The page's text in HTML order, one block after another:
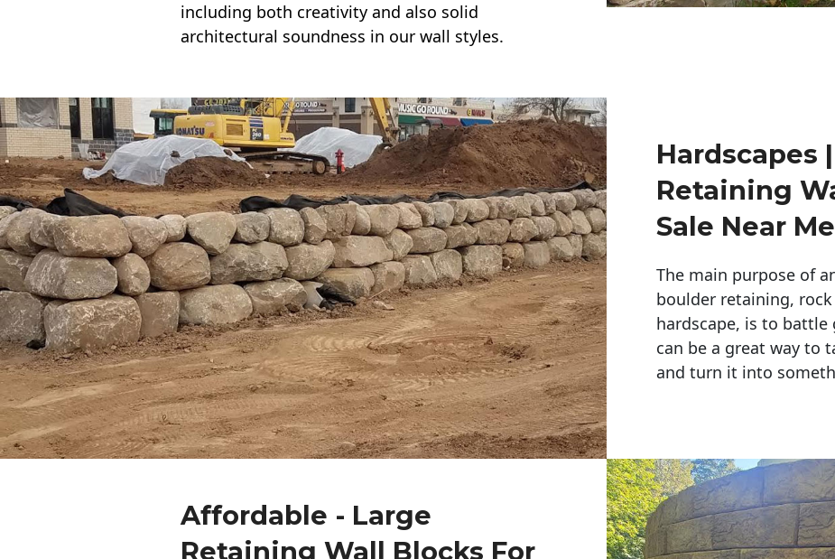
including both creativity and also solid
architectural soundness in our wall styles.
Hardscapes
Retaining
Sale Near
The main purpose of
boulder retaining,
hardscape, is to battle
can be a great way to
and turn it into
Affordable - Large
Retaining Wall Blocks For